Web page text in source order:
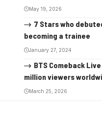
May 19, 2026
7 Stars who
becoming a trainee
January 27, 2024
BTS Comeback
million viewers
March 25, 2026